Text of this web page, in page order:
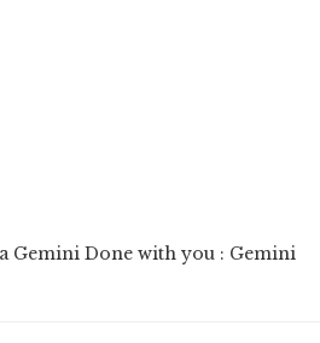
Gemini Done with you : Gemini